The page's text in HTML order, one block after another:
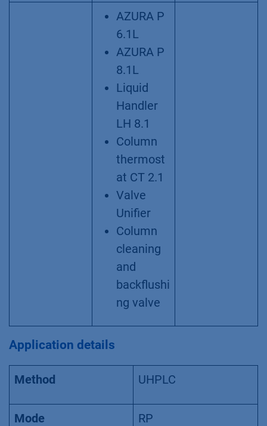
AZURA P
6.1L
AZURA P
8.1L
Liquid
Handler
LH 8.1
Column
thermost
at CT 2.1
Valve
Unifier
Column
cleaning
and
backflushi
ng valve
Application details
Method UHPLC
Mode RP